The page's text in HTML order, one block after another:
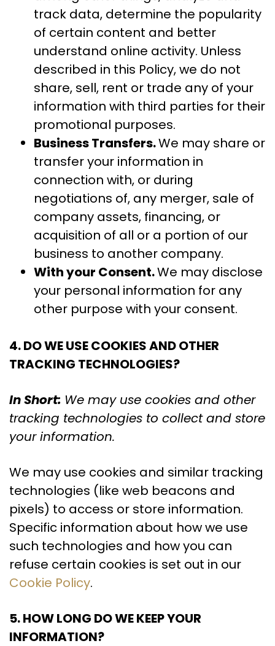
track data, determine the popularity
of certain content and better
understand online activity. Unless
described in this Policy, we do not
share, sell, rent or trade any of your
information with third parties for their
promotional purposes.
Business Transfers.We may share or
transfer your information in
connection with, or during
negotiations of, any merger, sale of
company assets, financing, or
acquisition of all or a portion of our
business to another company.
With your Consent.We may disclose
your personal information for any
other purpose with your consent.
4. DO WE USE COOKIES AND OTHER
TRACKING TECHNOLOGIES?
In Short: We may use cookies and other
tracking technologies to collect and store
your information.
We may use cookies and similar tracking
technologies (like web beacons and
pixels) to access or store information.
Specific information about how we use
such technologies and how you can
refuse certain cookies is set out in our
Cookie Policy.
5. HOW LONG DO WE KEEP YOUR
INFORMATION?